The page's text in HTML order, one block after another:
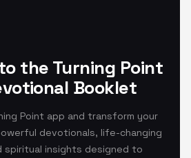
the Turning Point
Booklet
Point app and transform your
devotionals, life-changing
spiritual insights designed to